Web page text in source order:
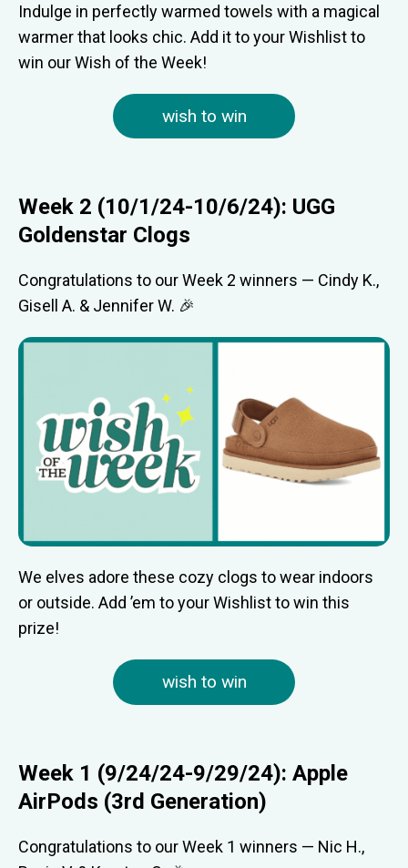
Indulge in perfectly warmed towels with a magical
warmer that looks chic. Add it to your Wishlist to
win our Wish of the Week!
wish to win
Week 2 (10/1/24-10/6/24): UGG
Goldenstar Clogs
Congratulations to our Week 2 winners — Cindy K.,
Gisell A. & Jennifer W. 🎉
We elves adore these cozy clogs to wear indoors
or outside. Add ’em to your Wishlist to win this
prize!
wish to win
Week 1 (9/24/24-9/29/24): Apple
AirPods (3rd Generation)
Congratulations to our Week 1 winners — Nic H.,